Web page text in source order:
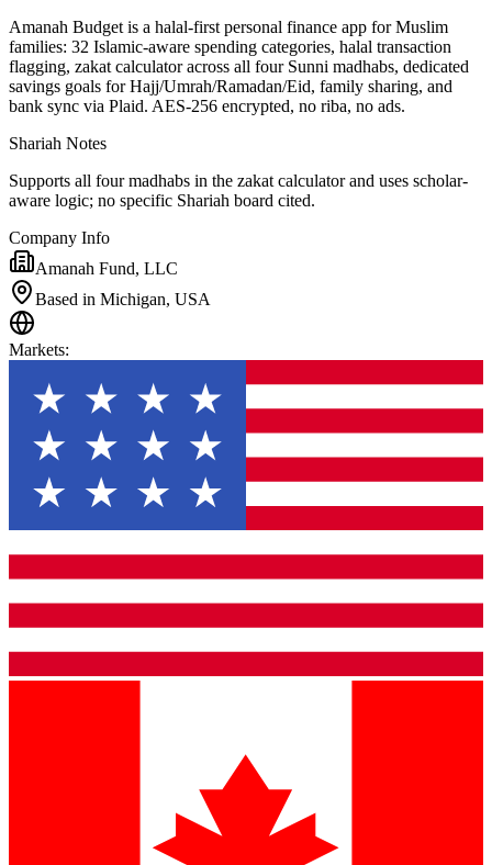
Amanah Budget is a halal-first personal finance app for Muslim
families: 32 Islamic-aware spending categories, halal transaction
flagging, zakat calculator across all four Sunni madhabs, dedicated
savings goals for Hajj/Umrah/Ramadan/Eid, family sharing, and
bank sync via Plaid. AES-256 encrypted, no riba, no ads.
Shariah Notes
Supports all four madhabs in the zakat calculator and uses scholar-
aware logic; no specific Shariah board cited.
Company Info
Amanah Fund, LLC
Based in Michigan, USA
Markets: